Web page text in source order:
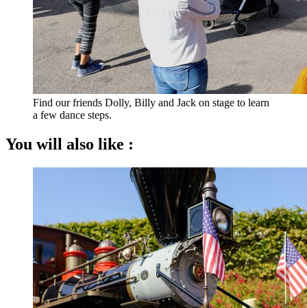
Find our friends Dolly, Billy and Jack on stage to learn
a few dance steps.
You will also like :